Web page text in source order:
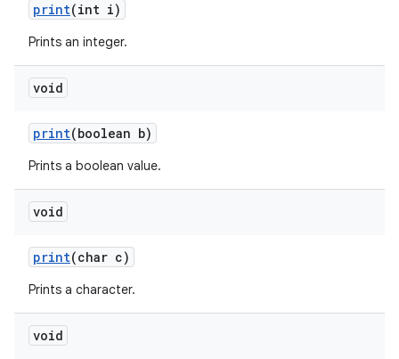
print(int i)
Prints an integer.
void
print(boolean b)
Prints a boolean value.
void
print(char c)
Prints a character.
void